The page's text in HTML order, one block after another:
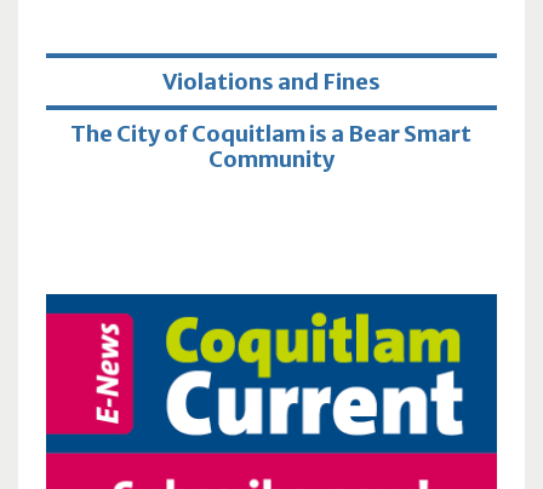
Violations and Fines
The City of Coquitlam is a Bear Smart
Community